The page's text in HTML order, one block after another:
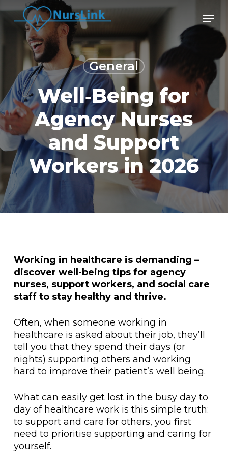
content
Menu
General
Well‑Being for
Agency Nurses
and Support
Workers in 2026
Working in healthcare is demanding –
discover well-being tips for agency
nurses, support workers, and social care
staff to stay healthy and thrive.
Often, when someone working in
healthcare is asked about their job, they’ll
tell you that they spend their days (or
nights) supporting others and working
hard to improve their patient’s well being.
What can easily get lost in the busy day to
day of healthcare work is this simple truth:
to support and care for others, you first
need to prioritise supporting and caring for
yourself.